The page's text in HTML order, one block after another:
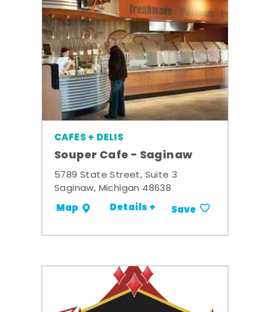
CAFES + DELIS
Souper Cafe - Saginaw
5789 State Street, Suite 3
Saginaw, Michigan 48638
Map Details + Save